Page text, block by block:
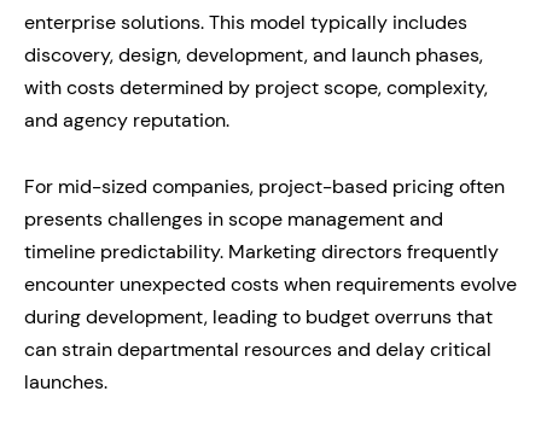
enterprise solutions. This model typically includes
discovery, design, development, and launch phases,
with costs determined by project scope, complexity,
and agency reputation.
For mid-sized companies, project-based pricing often
presents challenges in scope management and
timeline predictability. Marketing directors frequently
encounter unexpected costs when requirements evolve
during development, leading to budget overruns that
can strain departmental resources and delay critical
launches.